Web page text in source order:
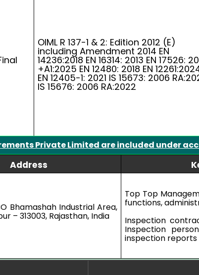
OIML R 137-1 & 2: Edition 2012 (E)
including Amendment 2014 EN
14236:2018 EN 16314: 2013 EN 17526:
+A1:2025 EN 12480: 2018 EN
EN 12405-1: 2021 IS 15673: 2006
IS 15676: 2006 RA:2022
Private Limited are included under
Address
Bhamashah Industrial Area,
– 313003, Rajasthan, India
Top Top
functions,
Inspection
Inspection
inspection